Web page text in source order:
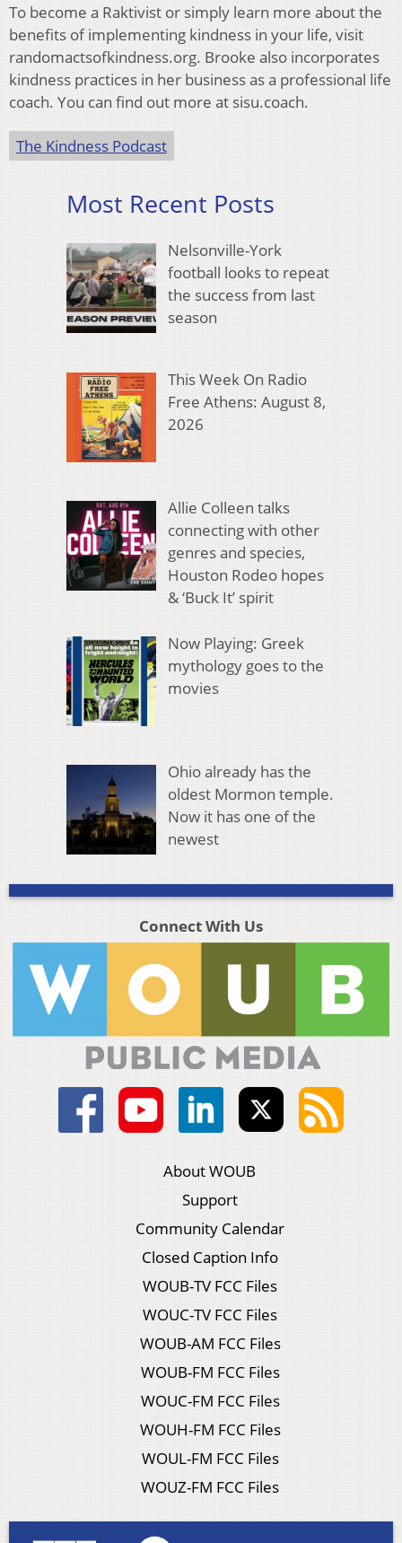
To become a Raktivist or simply learn more about the
benefits of implementing kindness in your life, visit
randomactsofkindness.org. Brooke also incorporates
kindness practices in her business as a professional life
coach. You can find out more at sisu.coach.
The Kindness Podcast
Most Recent Posts
Nelsonville-York
football looks to repeat
the success from last
season
This Week On Radio
Free Athens: August 8,
2026
Allie Colleen talks
connecting with other
genres and species,
Houston Rodeo hopes
& ‘Buck It’ spirit
Now Playing: Greek
mythology goes to the
movies
Ohio already has the
oldest Mormon temple.
Now it has one of the
newest
Connect With Us
About WOUB
Support
Community Calendar
Closed Caption Info
WOUB-TV FCC Files
WOUC-TV FCC Files
WOUB-AM FCC Files
WOUB-FM FCC Files
WOUC-FM FCC Files
WOUH-FM FCC Files
WOUL-FM FCC Files
WOUZ-FM FCC Files